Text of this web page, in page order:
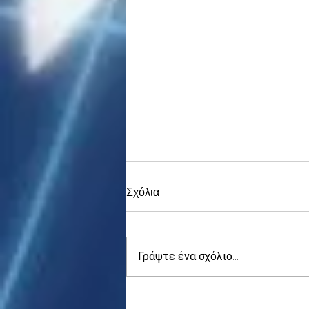
Σχόλια
Γράψτε ένα σχόλιο...